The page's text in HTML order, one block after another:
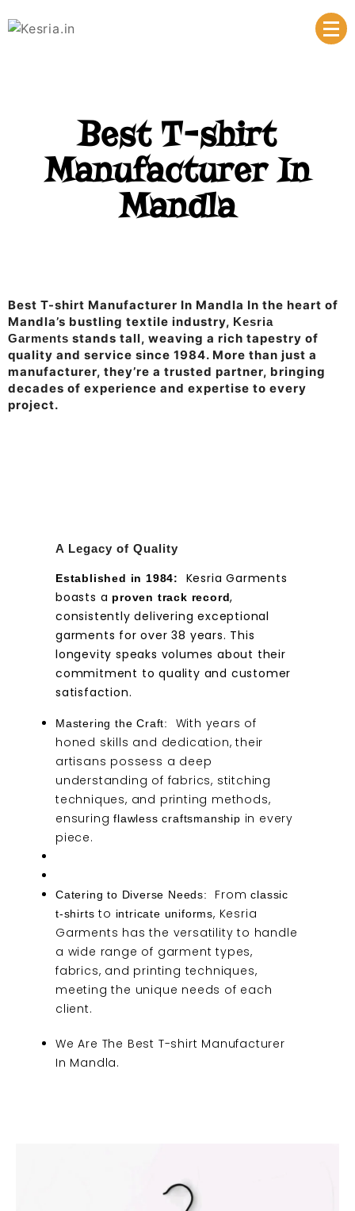
Best T-shirt
Manufacturer In
Mandla
Best T-shirt Manufacturer In Mandla In the heart of
Mandla’s bustling textile industry, Kesria
Garments stands tall, weaving a rich tapestry of
quality and service since 1984. More than just a
manufacturer, they’re a trusted partner, bringing
decades of experience and expertise to every
project.
A Legacy of Quality
Established in 1984:
Kesria Garments
boasts a proven track record,
consistently delivering exceptional
garments for over 38 years. This
longevity speaks volumes about their
commitment to quality and customer
satisfaction.
Mastering the Craft:
With years of
honed skills and dedication, their
artisans possess a deep
understanding of fabrics, stitching
techniques, and printing methods,
ensuringflawless craftsmanship in every
piece.
Catering to Diverse Needs: Fromclassic
t-shirts to intricate uniforms, Kesria
Garments has the versatility to handle
a wide range of garment types,
fabrics, and printing techniques,
meeting the unique needs of each
client.
We Are The Best T-shirt Manufacturer
In Mandla.